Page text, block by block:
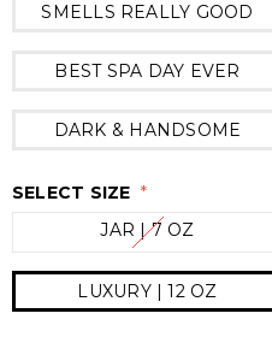
SMELLS REALLY GOOD
BEST SPA DAY EVER
DARK & HANDSOME
SELECT SIZE *
JAR | 7 OZ
LUXURY | 12 OZ